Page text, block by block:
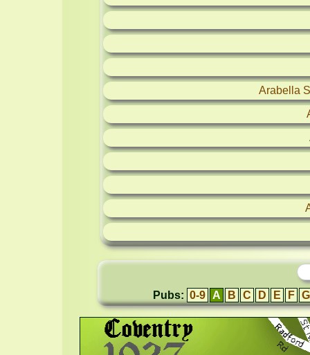
Arabella
Pubs: 0-9 A B C D E F G